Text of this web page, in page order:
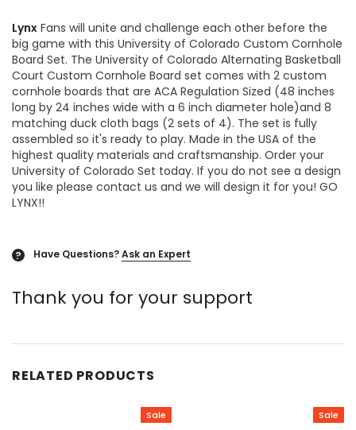
Lynx Fans will unite and challenge each other before the
big game with this University of Colorado Custom Cornhole
Board Set. The University of Colorado Alternating Basketball
Court Custom Cornhole Board set comes with 2 custom
cornhole boards that are ACA Regulation Sized (48 inches
long by 24 inches wide with a 6 inch diameter hole)and 8
matching duck cloth bags (2 sets of 4). The set is fully
assembled so it's ready to play. Made in the USA of the
highest quality materials and craftsmanship. Order your
University of Colorado Set today. If you do not see a design
you like please contact us and we will design it for you! GO
LYNX!!
? Have Questions?Ask an Expert
Thank you for your support
RELATED PRODUCTS
Sale Sale